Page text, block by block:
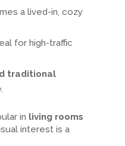
a lived-in, cozy
for high-traffic
traditional
in living rooms
interest is a